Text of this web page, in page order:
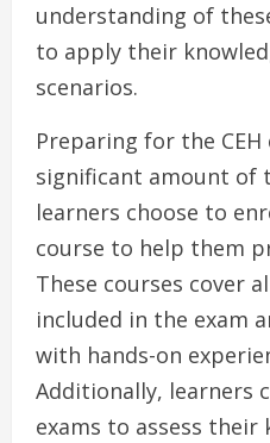
understanding of
to apply their
scenarios.
Preparing for the
significant amount of
learners choose to
course to help them
These courses cover
included in the exam
with hands-on
Additionally, learners
exams to assess their